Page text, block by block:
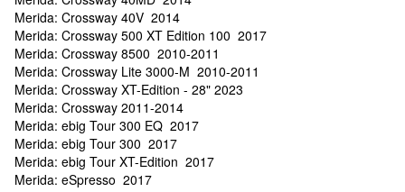
Merida: Crossway 40V 2014
Merida: Crossway 500 XT Edition 100 2017
Merida: Crossway 8500 2010-2011
Merida: Crossway Lite 3000-M 2010-2011
Merida: Crossway XT-Edition - 28" 2023
Merida: Crossway 2011-2014
Merida: ebig Tour 300 EQ 2017
Merida: ebig Tour 300 2017
Merida: ebig Tour XT-Edition 2017
Merida: eSpresso 2017